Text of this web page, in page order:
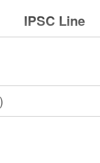
IPSC Line